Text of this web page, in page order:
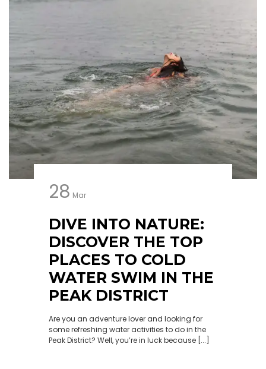
28 Mar
DIVE INTO NATURE:
DISCOVER THE TOP
PLACES TO COLD
WATER SWIM IN THE
PEAK DISTRICT
Are you an adventure lover and looking for
some refreshing water activities to do in the
Peak District? Well, you’re in luck because [...]